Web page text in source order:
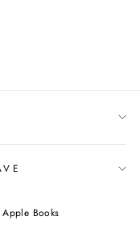
Books